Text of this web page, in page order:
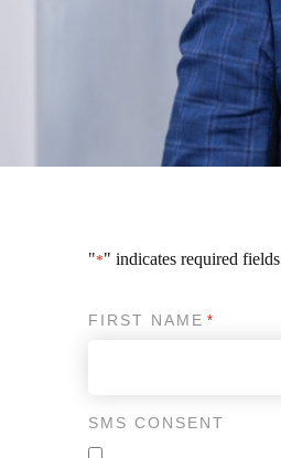
"*" indicates required fields
FIRST NAME *
SMS CONSENT